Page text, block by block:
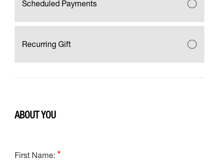
Scheduled Payments
Recurring Gift
ABOUT YOU
First Name: